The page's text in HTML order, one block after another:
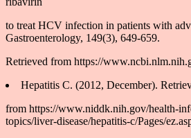
to treat HCV infection in patients with
Gastroenterology, 149(3), 649-659.
Retrieved from https://
Hepatitis C. (2012, December).
from https://www.niddk.nih.gov/health-
topics/liver-disease/hepatitis-c/Pages/